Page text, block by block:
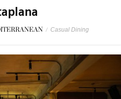
/ Casual Dining